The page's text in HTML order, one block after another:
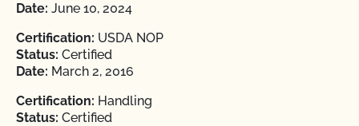
Date: June 10, 2024
Certification: USDA NOP
Status: Certified
Date: March 2, 2016
Certification: Handling
Status: Certified